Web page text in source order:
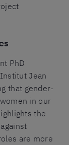
PhD
Jean
that gender-
in our
the
are more